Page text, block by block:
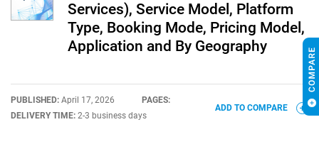
Services), Service Model, Platform
Type, Booking Mode, Pricing Model,
Application and By Geography
PUBLISHED: April 17, 2026
PAGES:
DELIVERY TIME: 2-3 business days
ADD TO COMPARE